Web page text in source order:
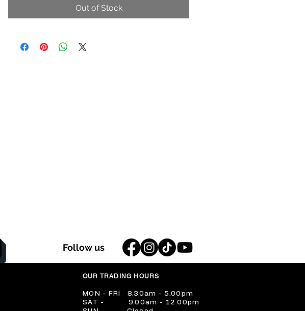
Out of Stock
Follow us
OUR TRADING HOURS
​MON - FRI 8.30am - 5.00pm
​SAT - 9.00am - 12.00pm